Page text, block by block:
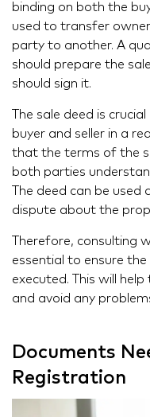
binding on both the
used to transfer
party to another. A
should prepare the
should sign it.
The sale deed is
buyer and seller in a
that the terms of the
both parties
The deed can be
dispute about the
Therefore, consulting
essential to ensure
executed. This will
and avoid any
Documents
Registration